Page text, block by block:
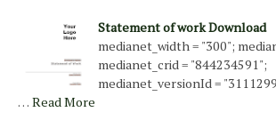
Statement of work Download
medianet_width = "300";
medianet_crid = "844234591";
medianet_versionId =
… Read More